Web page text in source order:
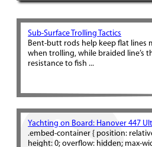
Sub-Surface Trolling Tactics
Bent-butt rods help keep flat lines
when trolling, while braided line’s
resistance to fish ...
Yachting on Board: Hanover 447
.embed-container { position:
height: 0; overflow: hidden; max-